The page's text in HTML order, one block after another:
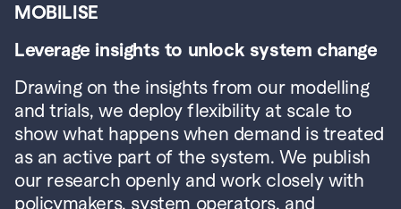
MOBILISE
Leverage insights to unlock system change
Drawing on the insights from our modelling
and trials, we deploy flexibility at scale to
show what happens when demand is treated
as an active part of the system. We publish
our research openly and work closely with
policymakers, system operators, and